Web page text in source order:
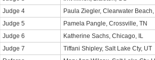
Judge 4
Paula Ziegler, Clearwater Beach,
Judge 5
Pamela Pangle, Crossville, TN
Judge 6
Katherine Sachs, Chicago, IL
Judge 7
Tiffani Shipley, Salt Lake Cty, UT